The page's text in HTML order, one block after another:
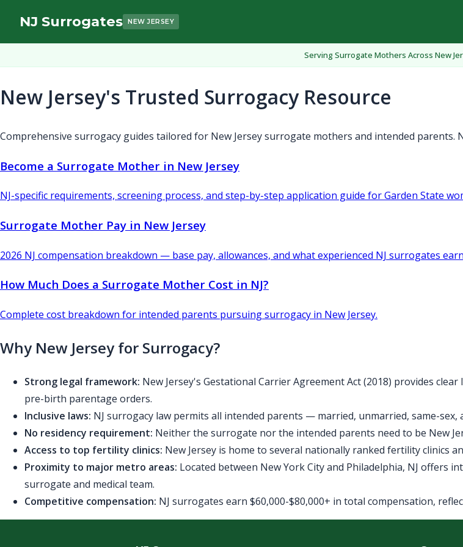
NJ Surrogates NEW JERSEY
Serving Surrogate Mothers Across New
New Jersey's Trusted Surrogacy Resource
Comprehensive surrogacy guides tailored for New Jersey surrogate mothers and intended parents.
Become a Surrogate Mother in New Jersey
NJ-specific requirements, screening process, and step-by-step application guide for Garden State
Surrogate Mother Pay in New Jersey
2026 NJ compensation breakdown — base pay, allowances, and what experienced NJ surrogates
How Much Does a Surrogate Mother Cost in NJ?
Complete cost breakdown for intended parents pursuing surrogacy in New Jersey.
Why New Jersey for Surrogacy?
Strong legal framework: New Jersey's Gestational Carrier Agreement Act (2018) provides
pre-birth parentage orders.
Inclusive laws: NJ surrogacy law permits all intended parents — married, unmarried, same-
No residency requirement: Neither the surrogate nor the intended parents need to be New
Access to top fertility clinics: New Jersey is home to several nationally ranked fertility clinics
Proximity to major metro areas: Located between New York City and Philadelphia, NJ offers
surrogate and medical team.
Competitive compensation: NJ surrogates earn $60,000-$80,000+ in total compensation,